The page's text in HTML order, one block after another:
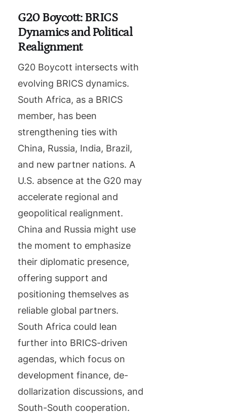
G20 Boycott: BRICS
Dynamics and Political
Realignment
G20 Boycott intersects with
evolving BRICS dynamics.
South Africa, as a BRICS
member, has been
strengthening ties with
China, Russia, India, Brazil,
and new partner nations. A
U.S. absence at the G20 may
accelerate regional and
geopolitical realignment.
China and Russia might use
the moment to emphasize
their diplomatic presence,
offering support and
positioning themselves as
reliable global partners.
South Africa could lean
further into BRICS-driven
agendas, which focus on
development finance, de-
dollarization discussions, and
South-South cooperation.